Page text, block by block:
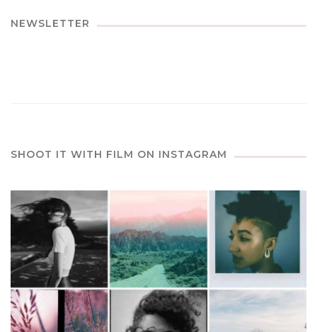
NEWSLETTER
SHOOT IT WITH FILM ON INSTAGRAM